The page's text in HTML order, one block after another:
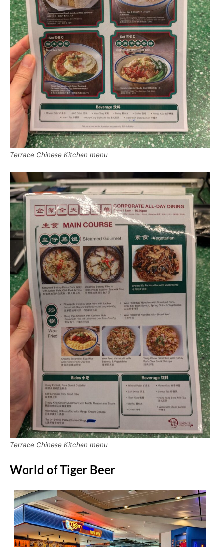
Terrace Chinese Kitchen menu
Terrace Chinese Kitchen menu
World of Tiger Beer